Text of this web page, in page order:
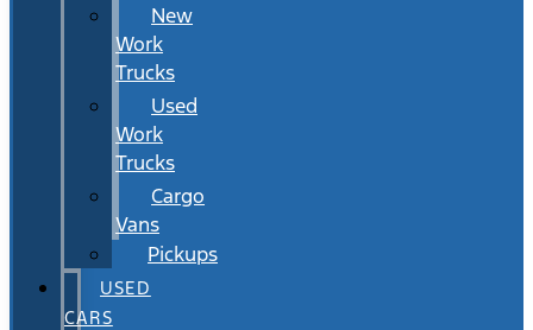
New
Work
Trucks
Used
Work
Trucks
Cargo
Vans
Pickups
USED
CARS